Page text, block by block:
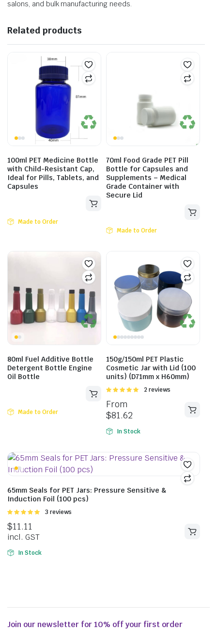
salons, and bulk manufacturing needs.
Related products
100ml PET Medicine Bottle
with Child-Resistant Cap,
Ideal for Pills, Tablets, and
Capsules
Made to Order
70ml Food Grade PET Pill
Bottle for Capsules and
Supplements – Medical
Grade Container with
Secure Lid
Made to Order
80ml Fuel Additive Bottle
Detergent Bottle Engine
Oil Bottle
Made to Order
150g/150ml PET Plastic
Cosmetic Jar with Lid (100
units) (D71mm x H60mm)
Rated
5
2 reviews
From
$81.62
In Stock
65mm Seals for PET Jars: Pressure Sensitive &
Induction Foil (100 pcs)
Rated
5
3 reviews
$11.11
incl. GST
In Stock
Join our newsletter for 10% off your first order